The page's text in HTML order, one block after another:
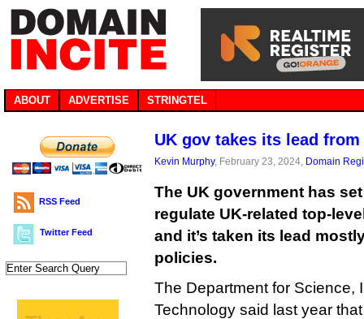
ABOUT ADVERTISE STRINGTEL
RSS Feed
Twitter Feed
UK gov takes its lead from
Kevin Murphy, February 23, 2024, Domain
The UK government has
regulate UK-related top-
and it’s taken its lead
policies.
The Department for Science,
Technology said last year